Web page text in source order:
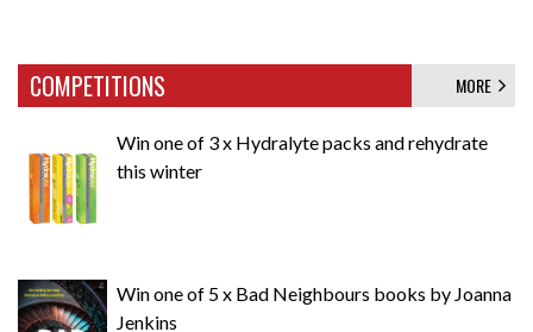
COMPETITIONS MORE
Win one of 3 x Hydralyte packs and rehydrate
this winter
Win one of 5 x Bad Neighbours books by Joanna
Jenkins